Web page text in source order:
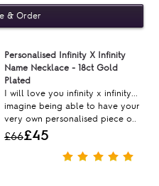
Personalised Infinity X Infinity
Name Necklace - 18ct Gold
Plated
I will love you infinity x infinity...
imagine being able to have your
very own personalised piece o..
£66£45